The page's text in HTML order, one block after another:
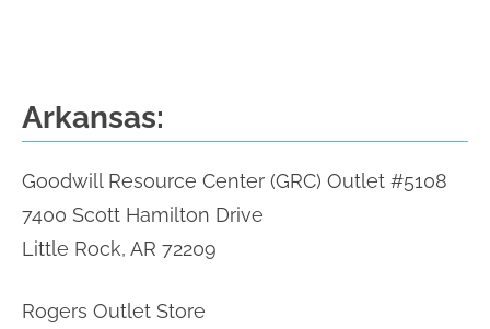
Arkansas:
Goodwill Resource Center (GRC) Outlet #5108
7400 Scott Hamilton Drive
Little Rock, AR 72209
Rogers Outlet Store